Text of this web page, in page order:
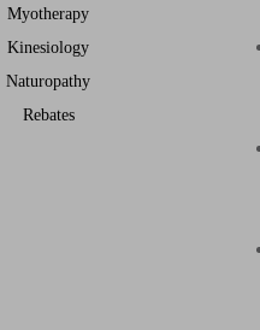
Myotherapy
Kinesiology
Naturopathy
Rebates